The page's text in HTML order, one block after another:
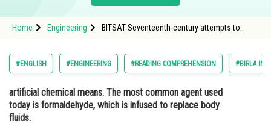
Study Abroad
Arts, Commerce & Sciences
Administration
Learn
Home Engineering
BITSAT Seventeenth-century attempts to
the body after death by
#ENGLISH #ENGINEERING #READING COMPREHENSION #BIRLA
artificial chemical means. The most common agent used
today is formaldehyde, which is infused to replace body
fluids.